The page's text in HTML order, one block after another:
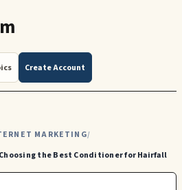
Create Account
MARKETING/
the Best Conditioner for Hairfall